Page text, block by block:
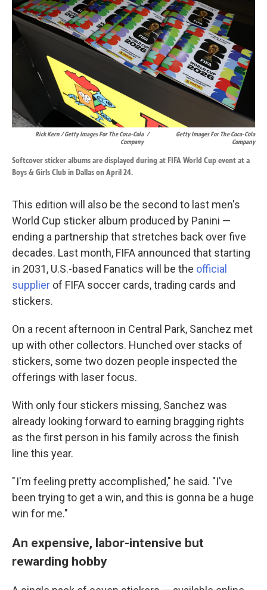
Rick Kern / Getty Images For The Coca-Cola
Company
/
Getty Images For The Coca-Cola
Company
Softcover sticker albums are displayed during at FIFA World Cup event at a
Boys & Girls Club in Dallas on April 24.
This edition will also be the second to last men's
World Cup sticker album produced by Panini —
ending a partnership that stretches back over five
decades. Last month, FIFA announced that starting
in 2031, U.S.-based Fanatics will be the official
supplier of FIFA soccer cards, trading cards and
stickers.
On a recent afternoon in Central Park, Sanchez met
up with other collectors. Hunched over stacks of
stickers, some two dozen people inspected the
offerings with laser focus.
With only four stickers missing, Sanchez was
already looking forward to earning bragging rights
as the first person in his family across the finish
line this year.
" I'm feeling pretty accomplished," he said. "I've
been trying to get a win, and this is gonna be a huge
win for me."
An expensive, labor-intensive but
rewarding hobby